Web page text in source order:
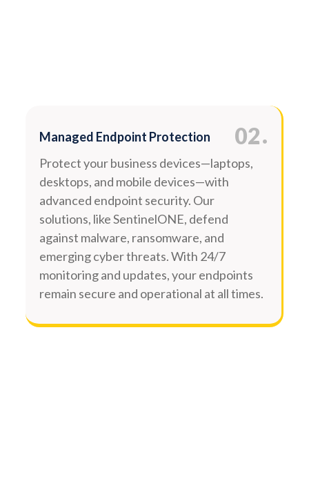
02.
Managed Endpoint Protection
Protect your business devices—laptops,
desktops, and mobile devices—with
advanced endpoint security. Our
solutions, like SentinelONE, defend
against malware, ransomware, and
emerging cyber threats. With 24/7
monitoring and updates, your endpoints
remain secure and operational at all times.